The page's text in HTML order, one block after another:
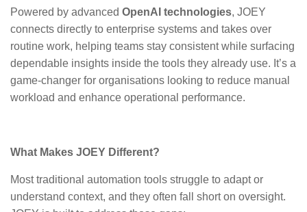
Powered by advanced OpenAI technologies, JOEY
connects directly to enterprise systems and takes over
routine work, helping teams stay consistent while surfacing
dependable insights inside the tools they already use. It’s a
game-changer for organisations looking to reduce manual
workload and enhance operational performance.
What Makes JOEY Different?
Most traditional automation tools struggle to adapt or
understand context, and they often fall short on oversight.